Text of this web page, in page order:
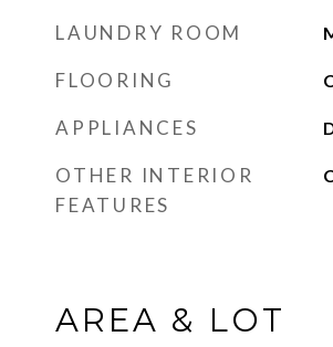
LAUNDRY ROOM
FLOORING
APPLIANCES
OTHER INTERIOR
FEATURES
AREA & LOT